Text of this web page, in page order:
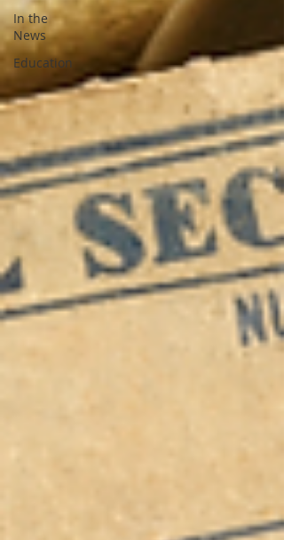
In the
News
Education